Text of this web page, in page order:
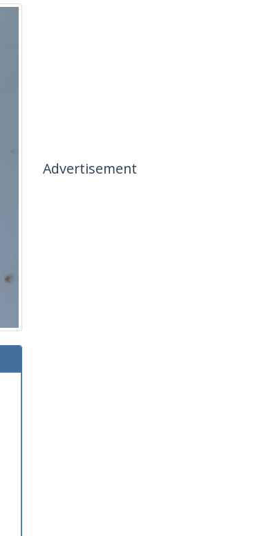
Advertisement